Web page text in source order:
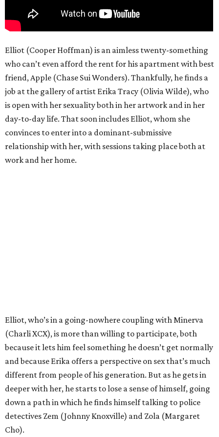
Elliot (Cooper Hoffman) is an aimless twenty-something
who can’t even afford the rent for his apartment with best
friend, Apple (Chase Sui Wonders). Thankfully, he finds a
job at the gallery of artist Erika Tracy (Olivia Wilde), who
is open with her sexuality both in her artwork and in her
day-to-day life. That soon includes Elliot, whom she
convinces to enter into a dominant-submissive
relationship with her, with sessions taking place both at
work and her home.
Elliot, who’s in a going-nowhere coupling with Minerva
(Charli XCX), is more than willing to participate, both
because it lets him feel something he doesn’t get normally
and because Erika offers a perspective on sex that’s much
different from people of his generation. But as he gets in
deeper with her, he starts to lose a sense of himself, going
down a path in which he finds himself talking to police
detectives Zem (Johnny Knoxville) and Zola (Margaret
Cho).